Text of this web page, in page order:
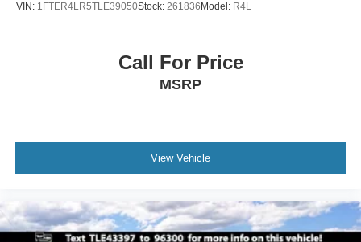
VIN: 1FTER4LR5TLE39050Stock: 261836 Model: R4L
Call For Price
MSRP
View Vehicle